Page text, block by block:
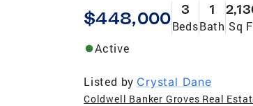
$448,000 3
Beds
1
Bath Sq
Active
Listed by Crystal Dane
Coldwell Banker Groves Real